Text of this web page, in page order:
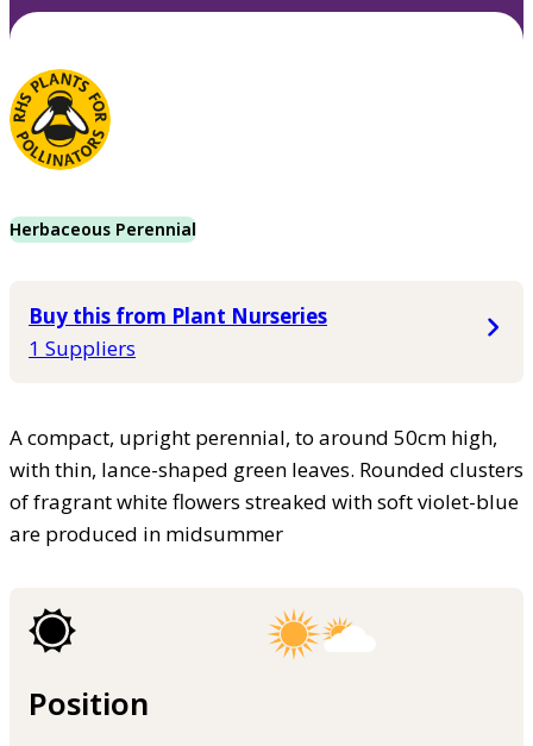
Herbaceous Perennial
Buy this from Plant Nurseries
1 Suppliers
A compact, upright perennial, to around 50cm high,
with thin, lance-shaped green leaves. Rounded clusters
of fragrant white flowers streaked with soft violet-blue
are produced in midsummer
Position